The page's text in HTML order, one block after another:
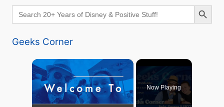
Search
for:
Search Button
Geeks Corner
×
Now Playing